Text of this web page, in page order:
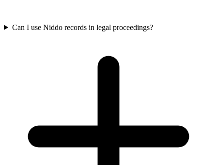
Can I use Niddo records in legal proceedings?